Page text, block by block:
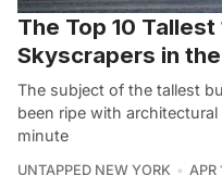
The Top 10
Skyscrapers in
The subject of the tallest
been ripe with
minute
UNTAPPED NEW YORK APR